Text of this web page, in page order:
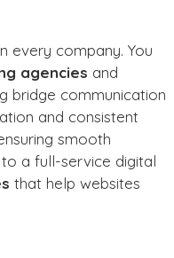
every company. You
agencies and
bridge communication
and consistent
smooth
a full-service digital
that help websites